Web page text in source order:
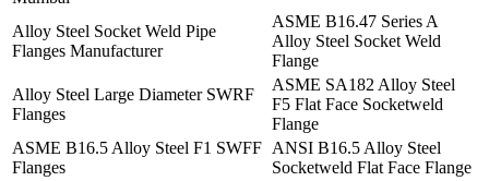
Alloy Steel Socket Weld Pipe
Flanges Manufacturer
ASME B16.47 Series A
Alloy Steel Socket Weld
Flange
Alloy Steel Large Diameter SWRF
Flanges
ASME SA182 Alloy Steel
F5 Flat Face Socketweld
Flange
ASME B16.5 Alloy Steel F1 SWFF
Flanges
ANSI B16.5 Alloy Steel
Socketweld Flat Face Flange